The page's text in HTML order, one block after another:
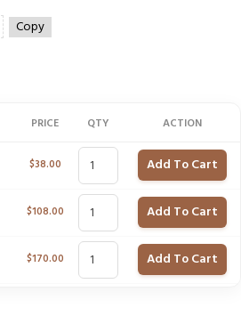
Copy
PRICE QTY ACTION
$38.00 Add To Cart
$108.00 Add To Cart
$170.00 Add To Cart